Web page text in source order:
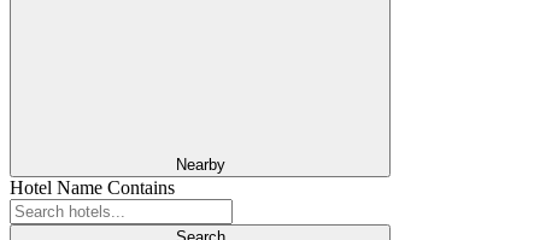
Nearby
Hotel Name Contains